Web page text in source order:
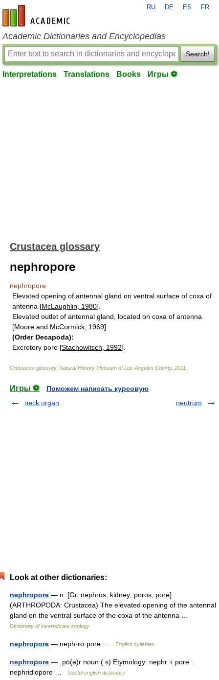
en-academic.com
RU DE ES FR
Academic Dictionaries and Encyclopedias
Search!
Interpretations Translations Books Игры ⚽
Crustacea glossary
nephropore
nephropore
Elevated opening of antennal gland on ventral surface of coxa of
antenna [McLaughlin, 1980].
Elevated outlet of antennal gland, located on coxa of antenna
[Moore and McCormick, 1969].
(Order Decapoda):
Excretory pore [Stachowitsch, 1992].
Crustacea glossary. Natural History Museum of Los Angeles County. 2011
Игры ⚽
Поможем написать курсовую
neck organ
neutrum
Look at other dictionaries:
nephropore — n. [Gr. nephros, kidney; poros, pore]
(ARTHROPODA: Crustacea) The elevated opening of the antennal
gland on the ventral surface of the coxa of the antenna …
Dictionary of invertebrate zoology
nephropore — neph·ro·pore … English syllables
nephropore — ˌpō(ə)r noun ( s) Etymology: nephr + pore :
nephridiopore …
Useful english dictionary